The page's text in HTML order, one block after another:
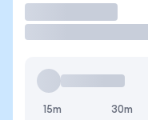
15m 30m